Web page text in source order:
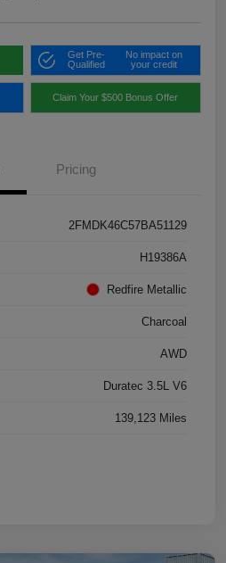
Get Pre-
Qualified
No impact on
your credit
Claim Your $500 Bonus Offer
Pricing
2FMDK46C57BA51129
H19386A
Redfire Metallic
Charcoal
AWD
Duratec 3.5L V6
139,123 Miles